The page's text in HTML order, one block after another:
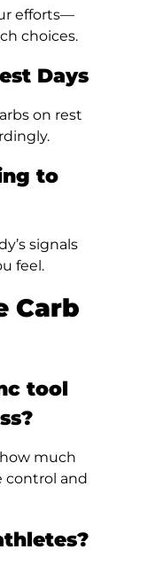
efforts—
choices.
Days
on rest
to
signals
feel.
Carb
tool
much
control and